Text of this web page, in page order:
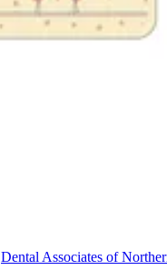
Dental Associates of